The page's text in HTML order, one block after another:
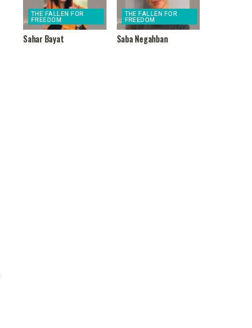
THE FALLEN FOR
FREEDOM
Sahar Bayat
THE FALLEN FOR
FREEDOM
Saba Negahban